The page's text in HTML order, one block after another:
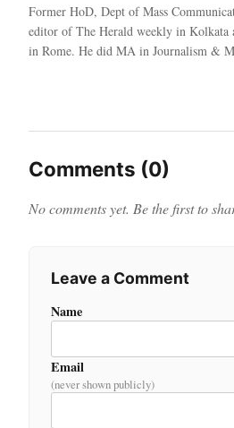
Former HoD, Dept of Mass
editor of The Herald weekly in Kolkata
in Rome. He did MA in Journalism &
Comments (0)
No comments yet. Be the first to
Leave a Comment
Name
Email
(never shown publicly)